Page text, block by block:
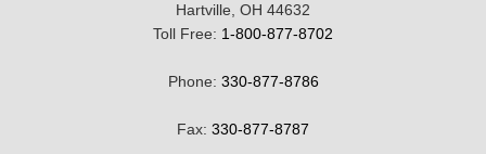
Hartville, OH 44632
Toll Free: 1-800-877-8702
Phone: 330-877-8786
Fax: 330-877-8787